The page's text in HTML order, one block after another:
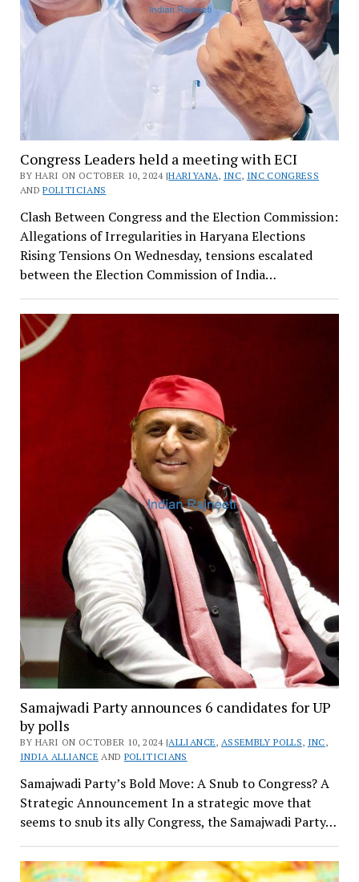
Congress Leaders held a meeting with ECI
BY HARI ON OCTOBER 10, 2024 |HARIYANA, INC, INC CONGRESS
ANDPOLITICIANS
Clash Between Congress and the Election Commission:
Allegations of Irregularities in Haryana Elections
Rising Tensions On Wednesday, tensions escalated
between the Election Commission of India…
Samajwadi Party announces 6 candidates for UP
by polls
BY HARI ON OCTOBER 10, 2024 |ALLIANCE, ASSEMBLY POLLS, INC,
INDIA ALLIANCE AND POLITICIANS
Samajwadi Party’s Bold Move: A Snub to Congress? A
Strategic Announcement In a strategic move that
seems to snub its ally Congress, the Samajwadi Party…